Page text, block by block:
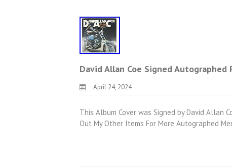
David Allan Coe Signed Autographed
April 24, 2024
This Album Cover was Signed by David Allan
Out My Other Items For More Autographed